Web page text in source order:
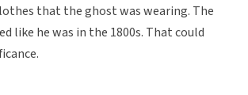
that the ghost was wearing. The
like he was in the 1800s. That could